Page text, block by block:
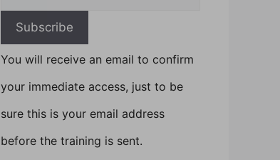
You will receive an email to confirm
your immediate access, just to be
sure this is your email address
before the training is sent.